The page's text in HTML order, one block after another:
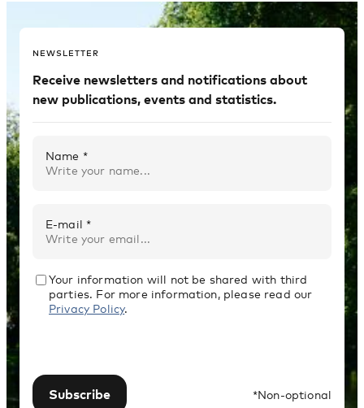
NEWSLETTER
Receive newsletters and notifications about
new publications, events and statistics.
Name *
E-mail *
Your information will not be shared with third
parties. For more information, please read our
Privacy Policy.
Subscribe *Non-optional